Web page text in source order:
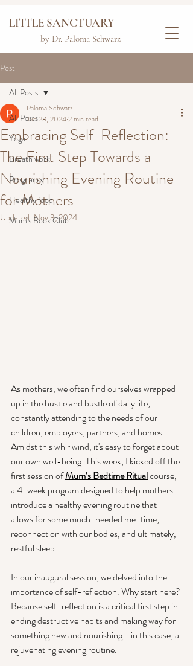
LITTLE SANCTUARY
by Dr. Paloma Schwarz
Post
All Posts
Yoga
Breath work
Pregnancy
Healthy food
Mum's Book Club
All Posts
Embracing Self-Reflection:
The First Step Towards a
Nourishing Evening Routine
for Mothers
Paloma Schwarz
Jun 28, 20242 min read
Updated: Nov 3, 2024
As mothers, we often find ourselves wrapped
up in the hustle and bustle of daily life,
constantly attending to the needs of our
children, employers, partners, and homes.
Amidst this whirlwind, it's easy to forget about
our own well-being. This week, I kicked off the
first session ofMum’s Bedtime Ritual course,
a 4-week program designed to help mothers
introduce a healthy evening routine that
allows for some much-needed me-time,
reconnection with our bodies, and ultimately,
restful sleep.
In our inaugural session, we delved into the
importance of self-reflection. Why start here?
Because self-reflection is a critical first step in
ending destructive habits and making way for
something new and nourishing—in this case, a
rejuvenating evening routine.